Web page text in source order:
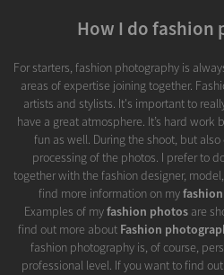
How I do fashion
For starters, fashion photography is
areas of expertise joining together.
artists and stylists. It's important to
have a great atmosphere. It’s hard work
fun as well. During the shoot, but
processing of the photos. I prefer to
together with the fashion designer,
find more information on my
Examples of myfashion photosare
find out more about Fashion
fashion photography is, of course,
professional level. If you want to find